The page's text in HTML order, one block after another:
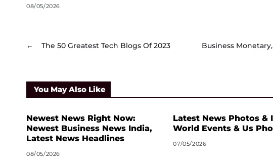
08/05/2026
← The 50 Greatest Tech Blogs Of 2023 Business
You May Also Like
Newest News Right Now:
Newest Business News India,
Latest News Headlines
08/05/2026
Latest News Photos &
World Events & Us
07/05/2026